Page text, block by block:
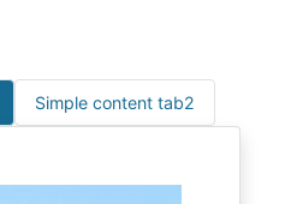
Simple content tab2